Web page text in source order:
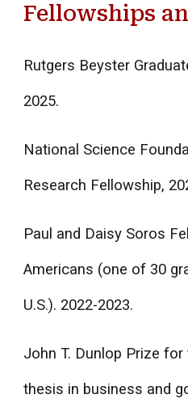
Fellowships
Rutgers Beyster
2025.
National Science
Research Fellowship,
Paul and Daisy Soros
Americans (one of 30
U.S.). 2022-2023.
John T. Dunlop Prize
thesis in business and